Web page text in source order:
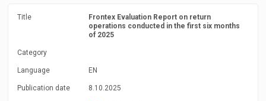
Title
Frontex Evaluation Report on return
operations conducted in the first six months
of 2025
Category
Language EN
Publication date 8.10.2025